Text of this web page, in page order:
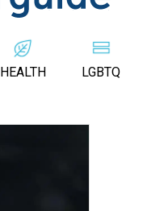
HEALTH LGBTQ